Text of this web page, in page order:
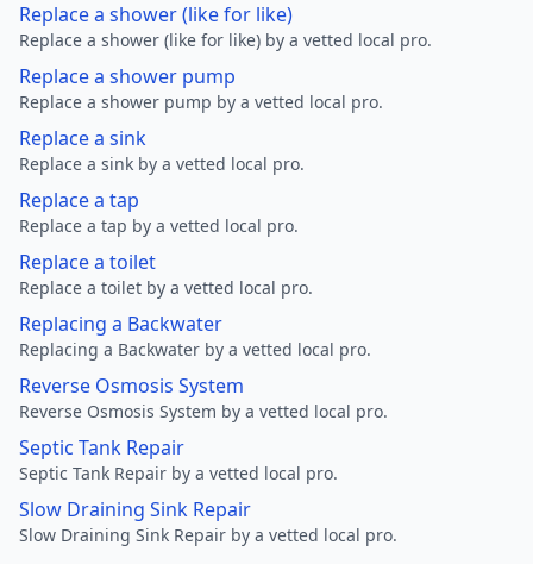
Replace a shower (like for like)
Replace a shower (like for like) by a vetted local pro.
Replace a shower pump
Replace a shower pump by a vetted local pro.
Replace a sink
Replace a sink by a vetted local pro.
Replace a tap
Replace a tap by a vetted local pro.
Replace a toilet
Replace a toilet by a vetted local pro.
Replacing a Backwater
Replacing a Backwater by a vetted local pro.
Reverse Osmosis System
Reverse Osmosis System by a vetted local pro.
Septic Tank Repair
Septic Tank Repair by a vetted local pro.
Slow Draining Sink Repair
Slow Draining Sink Repair by a vetted local pro.